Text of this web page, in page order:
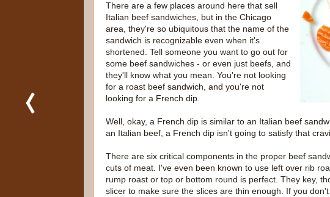
There are a few places around here that sell
Italian beef sandwiches, but in the Chicago
area, they're so ubiquitous that the name of the
sandwich is recognizable even when it's
shortened. Tell someone you want to go out for
some beef sandwiches - or even just beefs, and
they'll know what you mean. You're not looking
for a roast beef sandwich, and you're not
looking for a French dip.
Well, okay, a French dip is similar to an Italian beef
an Italian beef, a French dip isn't going to satisfy that
There are six critical components in the proper beef
cuts of meat. I've even been known to use left over rib
rump roast or top or bottom round is perfect. They key,
slicer to make sure the slices are thin enough. If you